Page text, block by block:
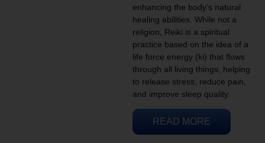
enhancing the body’s natural
healing abilities. While not a
religion, Reiki is a spiritual
practice based on the idea of a
life force energy (ki) that flows
through all living things, helping
to release stress, reduce pain,
and improve sleep quality.
READ MORE